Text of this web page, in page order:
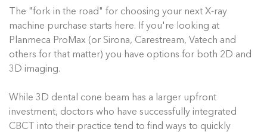
The "fork in the road" for choosing your next X-ray
machine purchase starts here. If you're looking at
Planmeca ProMax (or Sirona, Carestream, Vatech and
others for that matter) you have options for both 2D and
3D imaging.
While 3D dental cone beam has a larger upfront
investment, doctors who have successfully integrated
CBCT into their practice tend to find ways to quickly